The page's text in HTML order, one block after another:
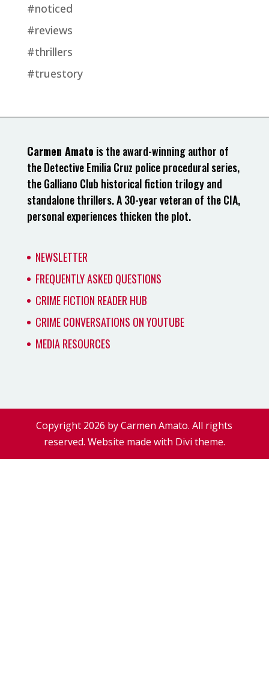
#noticed
#reviews
#thrillers
#truestory
Carmen Amato is the award-winning author of
the Detective Emilia Cruz police procedural series,
the Galliano Club historical fiction trilogy and
standalone thrillers. A 30-year veteran of the CIA,
personal experiences thicken the plot.
NEWSLETTER
FREQUENTLY ASKED QUESTIONS
CRIME FICTION READER HUB
CRIME CONVERSATIONS ON YOUTUBE
MEDIA RESOURCES
Copyright 2026 by Carmen Amato. All rights
reserved. Website made with Divi theme.